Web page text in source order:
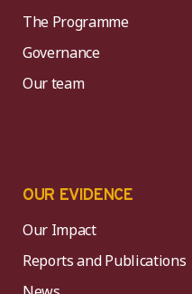
The Programme
Governance
Our team
OUR EVIDENCE
Our Impact
Reports and Publications